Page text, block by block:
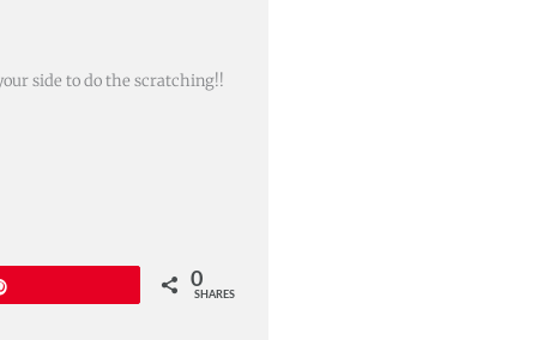
side to do the scratching!!
0
SHARES